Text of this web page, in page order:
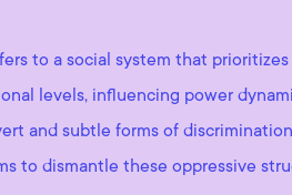
to a social system that
levels, influencing power
and subtle forms of
to dismantle these oppressive